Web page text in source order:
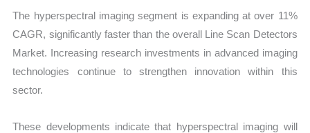
The hyperspectral imaging segment is expanding at over 11%
CAGR, significantly faster than the overall Line Scan Detectors
Market. Increasing research investments in advanced imaging
technologies continue to strengthen innovation within this
sector.
These developments indicate that hyperspectral imaging will